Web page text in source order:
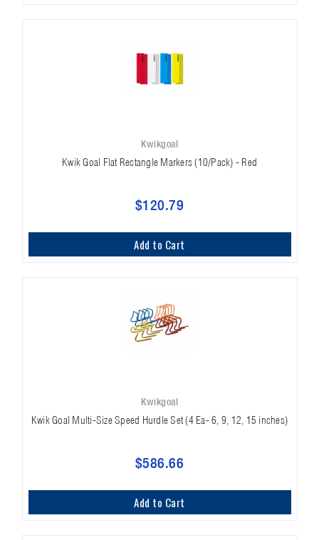
Kwikgoal
Kwik Goal Flat Rectangle Markers (10/Pack) - Red
$120.79
Add to Cart
Kwikgoal
Kwik Goal Multi-Size Speed Hurdle Set (4 Ea- 6, 9, 12, 15 inches)
$586.66
Add to Cart